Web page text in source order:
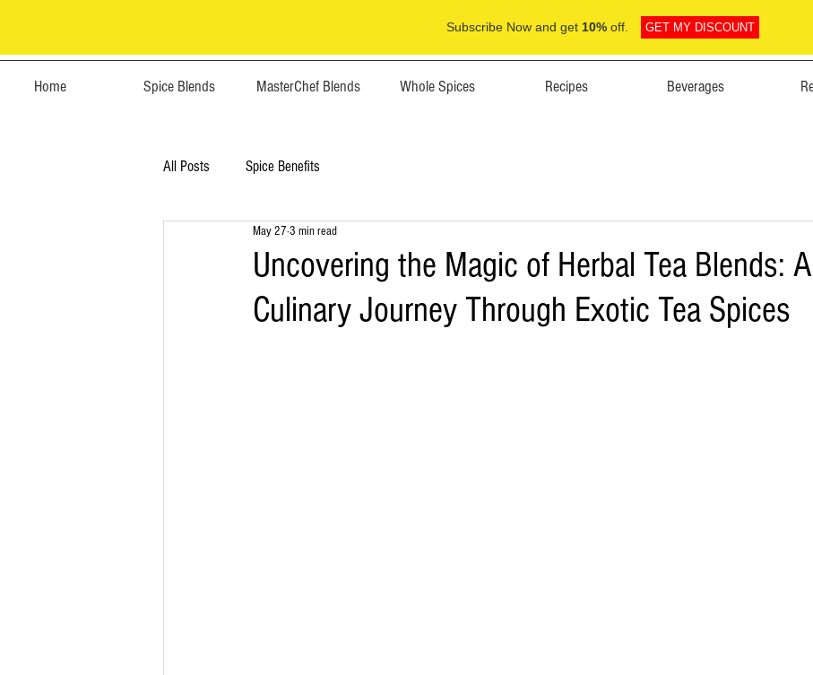
Subscribe Now and get 10%off. GET MY DISCOUNT
Home Spice Blends MasterChef Blends Whole Spices Recipes Beverages
All Posts Spice Benefits
Uncovering the Magic of Herbal Tea Blends: A
Culinary Journey Through Exotic Tea Spices
May 27 3 min read